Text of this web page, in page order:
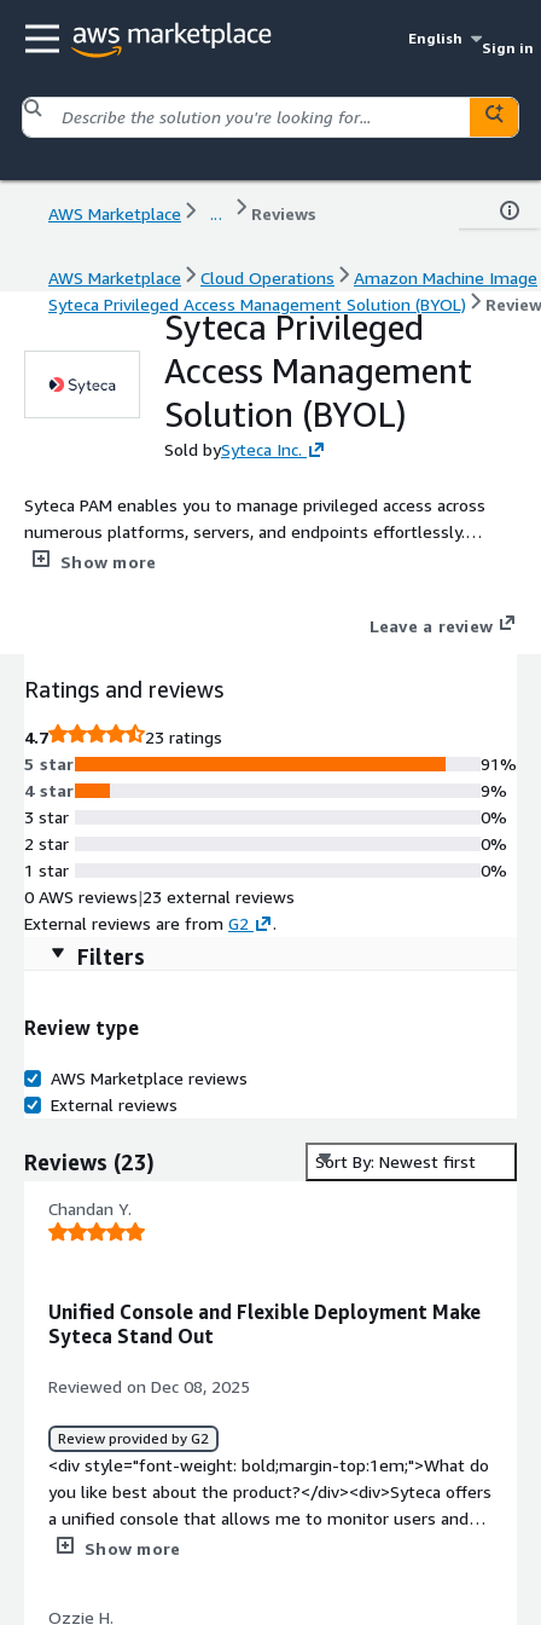
English
Sign in
AWS Marketplace ... Reviews
AWS Marketplace Cloud Operations
Amazon Machine Image
Syteca Privileged Access Management Solution (BYOL)
Syteca Privileged
Access Management
Solution (BYOL)
Sold bySyteca Inc.
Syteca PAM enables you to manage privileged access across
numerous platforms, servers, and endpoints effortlessly.
Syteca's thorough privileged user activity controls help reduce
Show more
Leave a review
Ratings and reviews
4.7
23 ratings
5 star
4 star
3 star
2 star
1 star
91%
9%
0%
0%
0%
0 AWS reviews|23 external reviews
External reviews are from G2 .
Filters
Review type
AWS Marketplace reviews
External reviews
Reviews (23) Sort By: Newest first
Chandan Y.
Unified Console and Flexible Deployment Make
Syteca Stand Out
Reviewed on Dec 08, 2025
Review provided by G2
<div style="font-weight: bold;margin-top:1em;">What do
you like best about the product?</div><div>Syteca offers
a unified console that allows me to monitor users and
also grant them access to the critical server within my
Show more
Ozzie H.